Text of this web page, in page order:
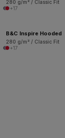
280 g/m² / Classic Fit
+17
B&C Inspire Hooded
280 g/m² / Classic Fit
+17